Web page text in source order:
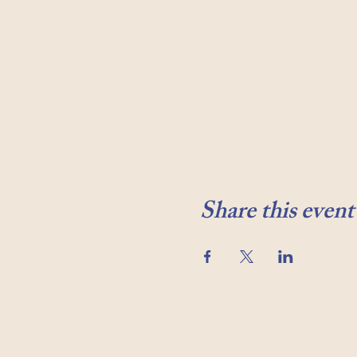
Share this event